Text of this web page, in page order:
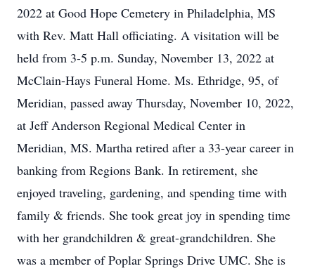
2022 at Good Hope Cemetery in Philadelphia, MS
with Rev. Matt Hall officiating. A visitation will be
held from 3-5 p.m. Sunday, November 13, 2022 at
McClain-Hays Funeral Home. Ms. Ethridge, 95, of
Meridian, passed away Thursday, November 10, 2022,
at Jeff Anderson Regional Medical Center in
Meridian, MS. Martha retired after a 33-year career in
banking from Regions Bank. In retirement, she
enjoyed traveling, gardening, and spending time with
family & friends. She took great joy in spending time
with her grandchildren & great-grandchildren. She
was a member of Poplar Springs Drive UMC. She is